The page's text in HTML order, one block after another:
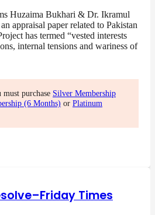
Huzaima Bukhari & Dr. Ikramul
appraisal paper related to Pakistan
has termed “vested interests
internal tensions and wariness of
must purchase Silver Membership
(6 Months) or Platinum
Times